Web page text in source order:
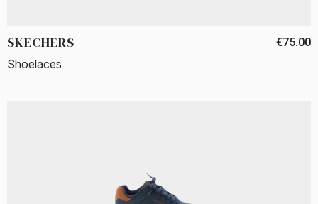
SKECHERS €75.00
Shoelaces